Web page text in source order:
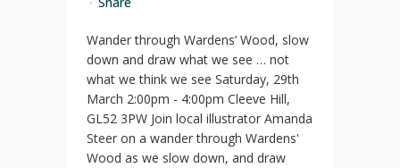
Wander through Wardens’ Wood, slow
down and draw what we see … not
what we think we see Saturday, 29th
March 2:00pm - 4:00pm Cleeve Hill,
GL52 3PW Join local illustrator Amanda
Steer on a wander through Wardens'
Wood as we slow down, and draw